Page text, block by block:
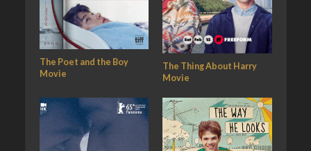
The Poet and the Boy
Movie
The Thing About Harry
Movie